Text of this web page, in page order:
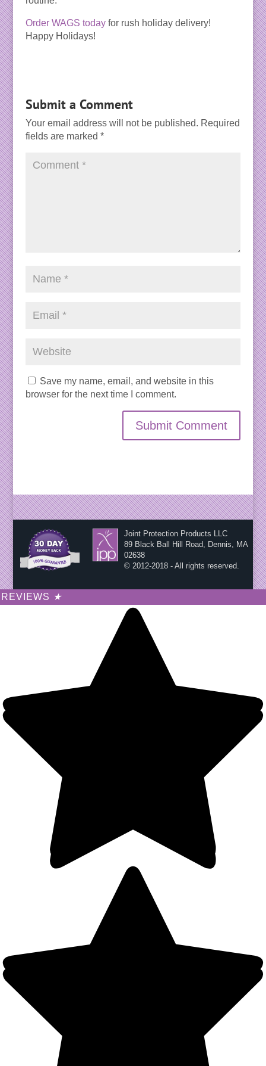
Order WAGS todayfor rush holiday delivery!
Happy Holidays!
Submit a Comment
Your email address will not be published. Required
fields are marked *
Save my name, email, and website in this
browser for the next time I comment.
Joint Protection Products LLC
89 Black Ball Hill Road, Dennis, MA
02638
© 2012-2018 - All rights reserved.
REVIEWS ★